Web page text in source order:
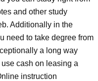
and other study
Additionally in the
need to take degree from
a long way
cash on leasing a
instruction